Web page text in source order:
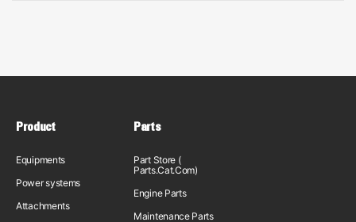
Product
Equipments
Power systems
Attachments
Parts
Part Store (
Parts.Cat.Com)
Engine Parts
Maintenance Parts